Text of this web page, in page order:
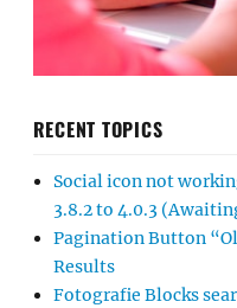
RECENT TOPICS
Social icon not
3.8.2 to 4.0.3
Pagination Button
Results
Fotografie Blocks